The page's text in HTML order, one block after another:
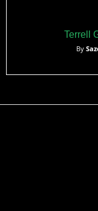
Terrell
By